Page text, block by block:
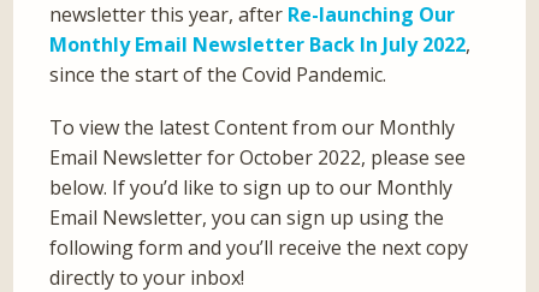
newsletter this year, after Re-launching Our
Monthly Email Newsletter Back In July 2022,
since the start of the Covid Pandemic.
To view the latest Content from our Monthly
Email Newsletter for October 2022, please see
below. If you’d like to sign up to our Monthly
Email Newsletter, you can sign up using the
following form and you’ll receive the next copy
directly to your inbox!